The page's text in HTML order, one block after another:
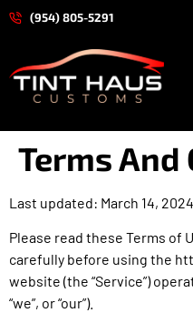
(954) 805-5291
Terms
Last updated: March 14, 2024
Please read these Terms of
carefully before using the
website (the “Service”)
“we”, or “our”).